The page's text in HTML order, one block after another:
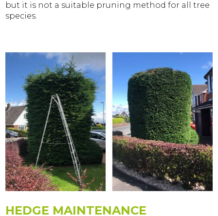
but it is not a suitable pruning method for all tree
species.
HEDGE MAINTENANCE